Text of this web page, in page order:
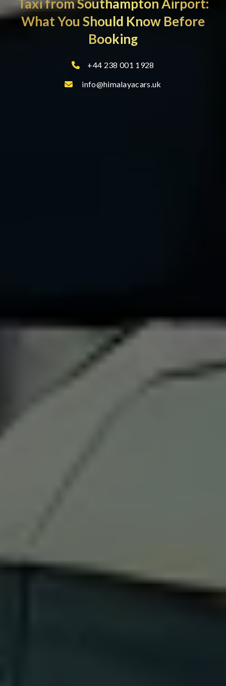
Taxi from Southampton Airport:
What You Should Know Before
Booking
+44 238 001 1928
info@himalayacars.uk